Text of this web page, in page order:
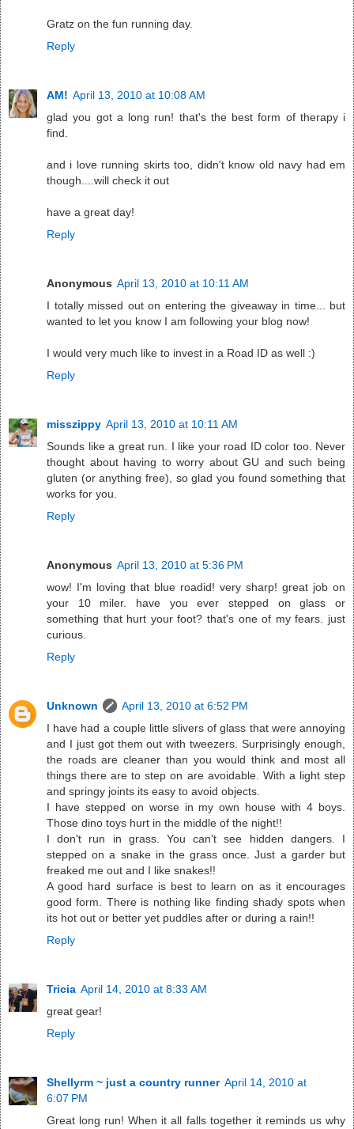
Gratz on the fun running day.
Reply
AM! April 13, 2010 at 10:08 AM
glad you got a long run! that's the best form of therapy i
find.
and i love running skirts too, didn't know old navy had em
though....will check it out
have a great day!
Reply
Anonymous April 13, 2010 at 10:11 AM
I totally missed out on entering the giveaway in time... but
wanted to let you know I am following your blog now!
I would very much like to invest in a Road ID as well :)
Reply
misszippy April 13, 2010 at 10:11 AM
Sounds like a great run. I like your road ID color too. Never
thought about having to worry about GU and such being
gluten (or anything free), so glad you found something that
works for you.
Reply
Anonymous April 13, 2010 at 5:36 PM
wow! I'm loving that blue roadid! very sharp! great job on
your 10 miler. have you ever stepped on glass or
something that hurt your foot? that's one of my fears. just
curious.
Reply
Unknown
April 13, 2010 at 6:52 PM
I have had a couple little slivers of glass that were annoying
and I just got them out with tweezers. Surprisingly enough,
the roads are cleaner than you would think and most all
things there are to step on are avoidable. With a light step
and springy joints its easy to avoid objects.
I have stepped on worse in my own house with 4 boys.
Those dino toys hurt in the middle of the night!!
I don't run in grass. You can't see hidden dangers. I
stepped on a snake in the grass once. Just a garder but
freaked me out and I like snakes!!
A good hard surface is best to learn on as it encourages
good form. There is nothing like finding shady spots when
its hot out or better yet puddles after or during a rain!!
Reply
Tricia April 14, 2010 at 8:33 AM
great gear!
Reply
Shellyrm ~ just a country runner April 14, 2010 at
6:07 PM
Great long run! When it all falls together it reminds us why